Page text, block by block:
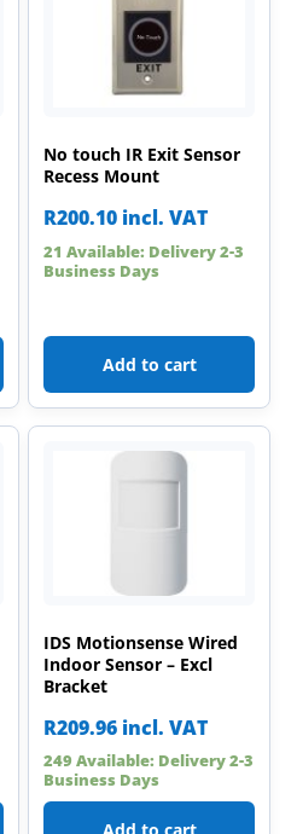
No touch IR Exit Sensor
Recess Mount
R200.10 incl. VAT
21 Available: Delivery 2-3
Business Days
Add to cart
IDS Motionsense Wired
Indoor Sensor – Excl
Bracket
R209.96 incl. VAT
249 Available: Delivery 2-3
Business Days